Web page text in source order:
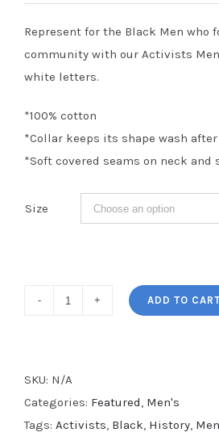
Represent for the Black Men who
community with our Activists
white letters.
*100% cotton
*Collar keeps its shape wash after
*Soft covered seams on neck and
Size
Activists
ADD TO
SKU: N/A
Categories: Featured, Men's
Tags: Activists, Black, History,